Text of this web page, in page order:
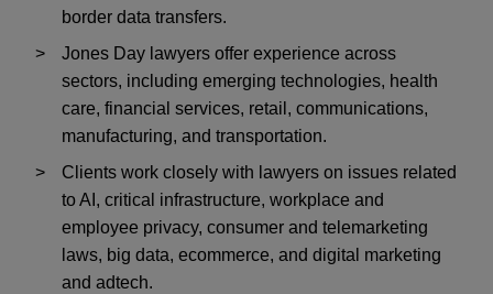
border data transfers.
Jones Day lawyers offer experience across
sectors, including emerging technologies, health
care, financial services, retail, communications,
manufacturing, and transportation.
Clients work closely with lawyers on issues related
to AI, critical infrastructure, workplace and
employee privacy, consumer and telemarketing
laws, big data, ecommerce, and digital marketing
and adtech.